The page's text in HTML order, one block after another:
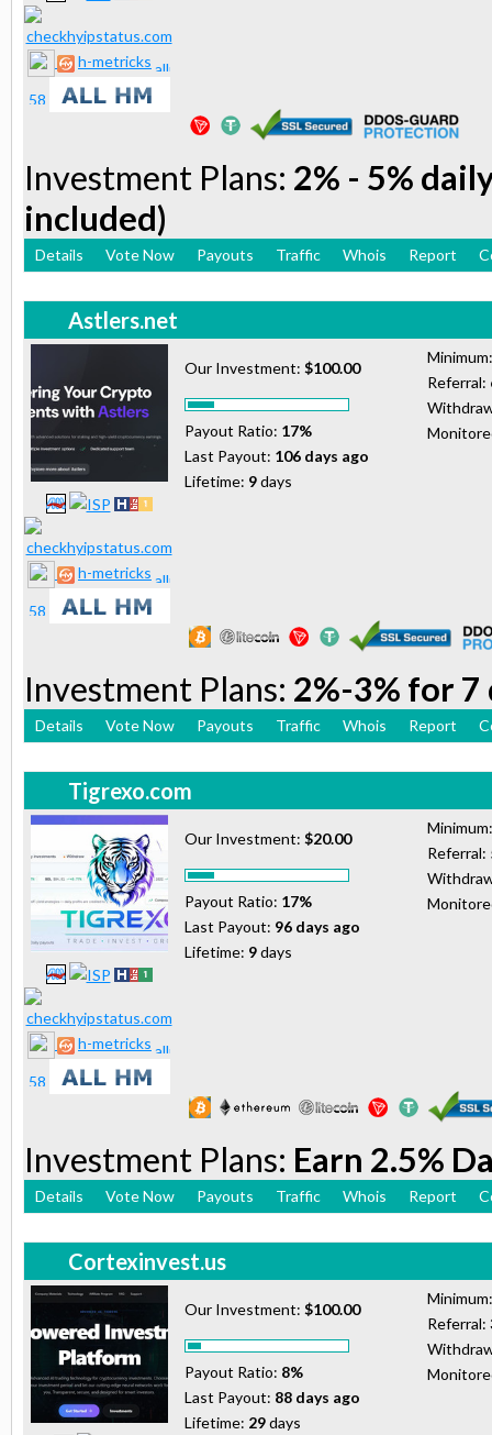
h-metricks
Investment Plans: 2% - 5%
included)
Details Vote Now Payouts Traffic Whois Report
Astlers.net
h-metricks
Our Investment: $100.00
Payout Ratio: 17%
Last Payout: 106 days ago
Lifetime: 9days
Referral:
Investment Plans: 2%-3% for 7
Details Vote Now Payouts Traffic Whois Report
Tigrexo.com
h-metricks
Our Investment: $20.00
Payout Ratio: 17%
Last Payout: 96 days ago
Lifetime: 9days
Referral:
Investment Plans: Earn 2.5%
Details Vote Now Payouts Traffic Whois Report
Cortexinvest.us
Our Investment: $100.00
Payout Ratio: 8%
Last Payout: 88 days ago
Lifetime: 29days
Referral: